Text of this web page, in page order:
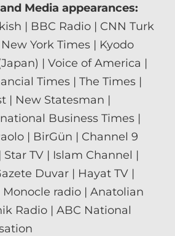
Media appearances:
| BBC Radio | CNN Turk
York Times | Kyodo
| Voice of America |
Times | The Times |
| New Statesman |
Business Times |
| BirGün | Channel 9
Star TV | Islam Channel |
Duvar | Hayat TV |
Monocle radio | Anatolian
Radio | ABC National